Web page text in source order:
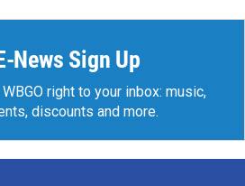
News Sign Up
right to your inbox: music,
discounts and more.